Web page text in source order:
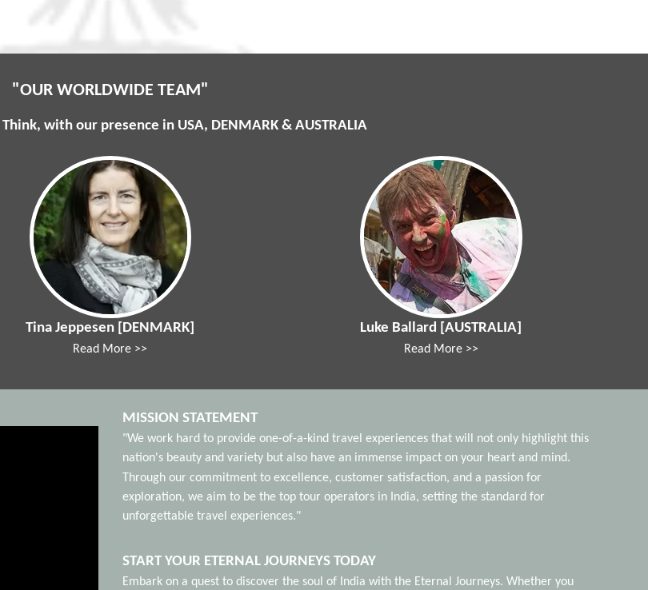
"OUR WORLDWIDE TEAM"
with our presence in USA, DENMARK & AUSTRALIA
Tina Jeppesen [DENMARK]
Read More >>
Luke Ballard [AUSTRALIA]
Read More >>
MISSION STATEMENT
"We work hard to provide one-of-a-kind travel experiences that will not only highlight this
nation's beauty and variety but also have an immense impact on your heart and mind.
Through our commitment to excellence, customer satisfaction, and a passion for
exploration, we aim to be the top tour operators in India, setting the standard for
unforgettable travel experiences."
START YOUR ETERNAL JOURNEYS TODAY
Embark on a quest to discover the soul of India with the Eternal Journeys. Whether you